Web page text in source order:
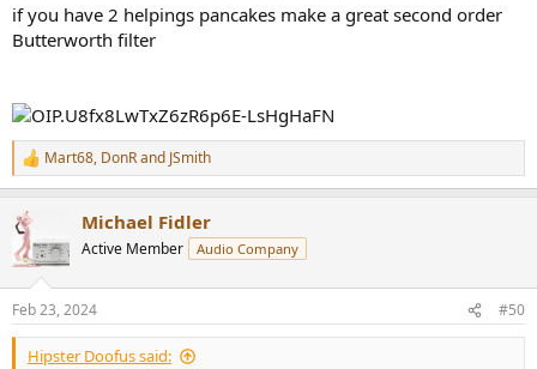
if you have 2 helpings pancakes make a great second order
Butterworth filter
R
e
c
t
i
s
:
Mart68, DonRand JSmith
Michael Fidler
Active Member Audio Company
Feb 23, 2024 #50
Hipster Doofus said: